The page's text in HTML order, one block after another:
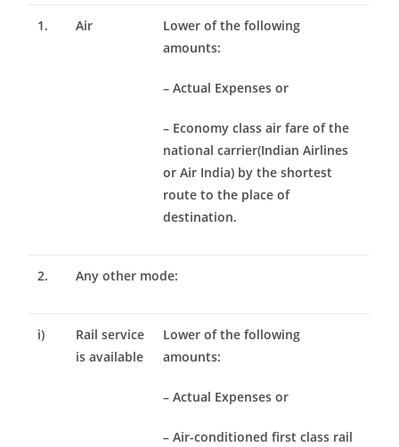
1. Air
Lower of the following
amounts:
– Actual Expenses or
– Economy class air fare of the
national carrier(Indian Airlines
or Air India) by the shortest
route to the place of
destination.
2. Any other mode:
i)
Rail service
is available
Lower of the following
amounts:
– Actual Expenses or
– Air-conditioned first class rail